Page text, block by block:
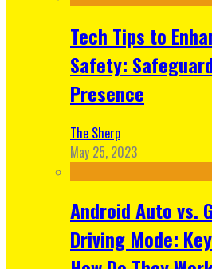
Tech Tips to
Safety:
Presence
The Sherp
May 25, 2023
Android Auto vs.
Driving Mode: